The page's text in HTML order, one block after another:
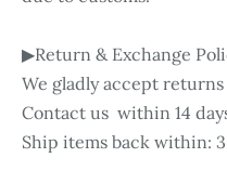
▶Return & Exchange
We gladly accept
Contact us within 14
Ship items back within: